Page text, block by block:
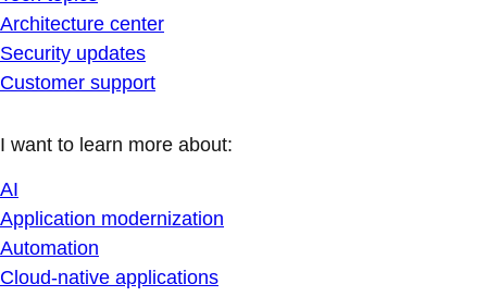
Architecture center
Security updates
Customer support
I want to learn more about:
AI
Application modernization
Automation
Cloud-native applications